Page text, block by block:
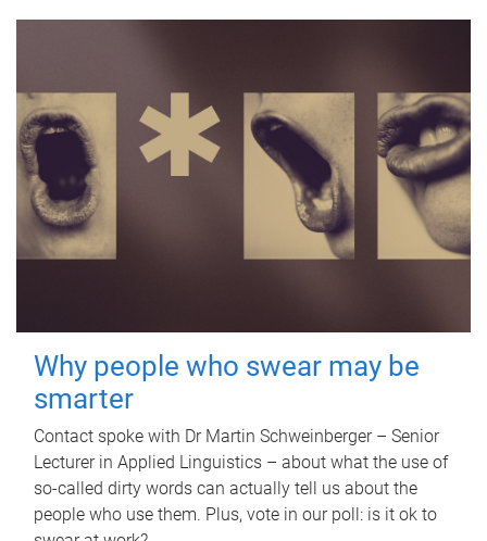
Why people who swear may be
smarter
Contact spoke with Dr Martin Schweinberger – Senior
Lecturer in Applied Linguistics – about what the use of
so-called dirty words can actually tell us about the
people who use them. Plus, vote in our poll: is it ok to